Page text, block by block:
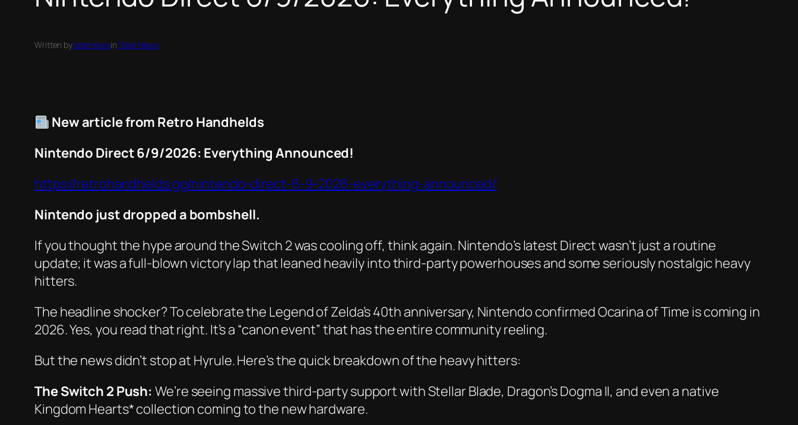
Written bytaternewsinTater News
New article from Retro Handhelds
Nintendo Direct 6/9/2026: Everything Announced!
https://retrohandhelds.gg/nintendo-direct-6-9-2026-everything-announced/
Nintendo just dropped a bombshell.
If you thought the hype around the Switch 2 was cooling off, think again. Nintendo’s latest Direct wasn’t just a routine
update; it was a full-blown victory lap that leaned heavily into third-party powerhouses and some seriously nostalgic heavy
hitters.
The headline shocker? To celebrate the Legend of Zelda’s 40th anniversary, Nintendo confirmedOcarina of Time is coming in
2026. Yes, you read that right. It’s a “canon event” that has the entire community reeling.
But the news didn’t stop at Hyrule. Here’s the quick breakdown of the heavy hitters:
The Switch 2 Push: We’re seeing massive third-party support withStellar Blade, Dragon’s Dogma II, and even a native
Kingdom Hearts* collection coming to the new hardware.